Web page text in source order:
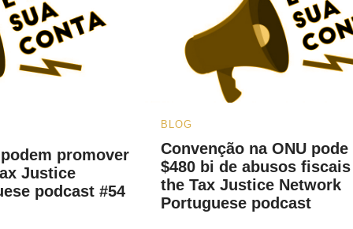
promover
Justice
podcast #54
BLOG
Convenção na ONU
$480 bi de abusos
the Tax Justice Network
Portuguese podcast